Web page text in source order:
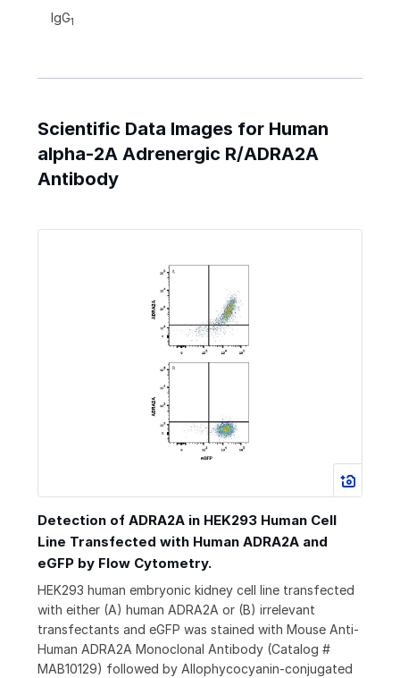
IgG1
Scientific Data Images for Human
alpha-2A Adrenergic R/ADRA2A
Antibody
Detection of ADRA2A in HEK293 Human Cell
Line Transfected with Human ADRA2A and
eGFP by Flow Cytometry.
HEK293 human embryonic kidney cell line transfected
with either (A) human ADRA2A or (B) irrelevant
transfectants and eGFP was stained with Mouse Anti-
Human ADRA2A Monoclonal Antibody (Catalog #
MAB10129) followed by Allophycocyanin-conjugated